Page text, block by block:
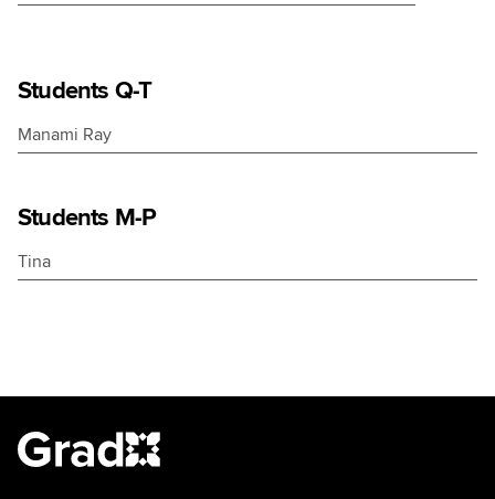
Students Q-T
Manami Ray
Students M-P
Tina